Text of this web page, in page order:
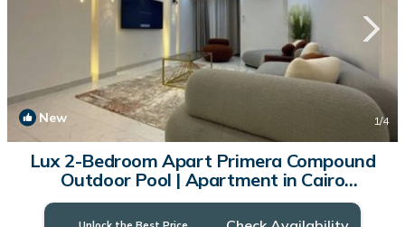
New 1/4
Lux 2-Bedroom Apart Primera Compound
Outdoor Pool | Apartment in Cairo
Governorate